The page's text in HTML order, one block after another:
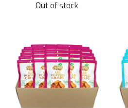
Out of stock